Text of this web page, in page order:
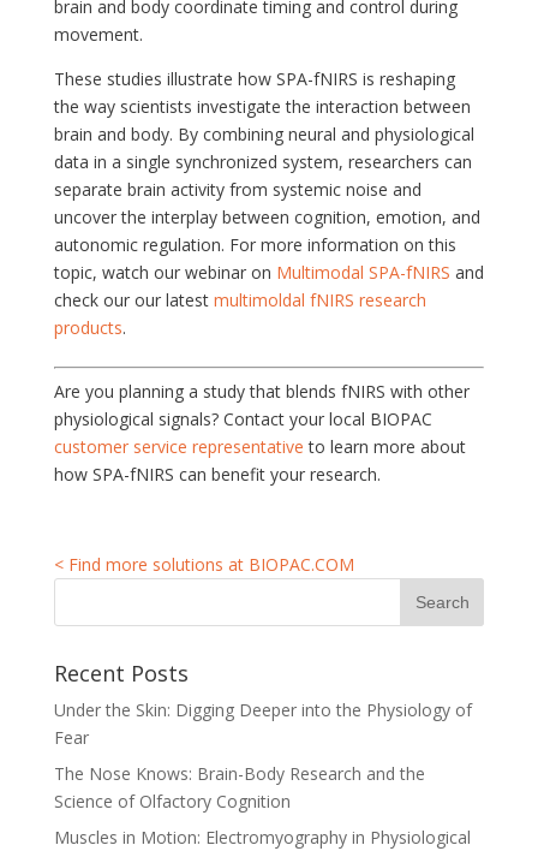
brain and body coordinate timing and control during
movement.
These studies illustrate how SPA-fNIRS is reshaping
the way scientists investigate the interaction between
brain and body. By combining neural and physiological
data in a single synchronized system, researchers can
separate brain activity from systemic noise and
uncover the interplay between cognition, emotion, and
autonomic regulation. For more information on this
topic, watch our webinar on Multimodal SPA-fNIRS and
check our our latest multimoldal fNIRS research
products.
Are you planning a study that blends fNIRS with other
physiological signals? Contact your local BIOPAC
customer service representative to learn more about
how SPA-fNIRS can benefit your research.
< Find more solutions at BIOPAC.COM
Recent Posts
Under the Skin: Digging Deeper into the Physiology of
Fear
The Nose Knows: Brain-Body Research and the
Science of Olfactory Cognition
Muscles in Motion: Electromyography in Physiological